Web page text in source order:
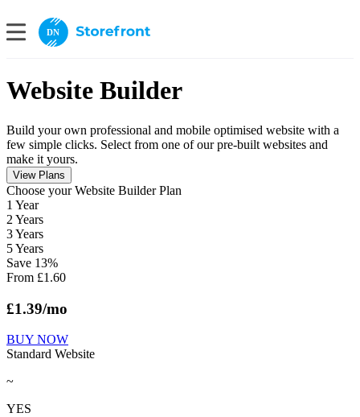
DN
Website Builder
Build your own professional and mobile optimised website with a
few simple clicks. Select from one of our pre-built websites and
make it yours.
View Plans
Сhoose your Website Builder Plan
1 Year
2 Years
3 Years
5 Years
Save 13%
From £1.60
£1.39/mo
BUY NOW
Standard Website
~
YES